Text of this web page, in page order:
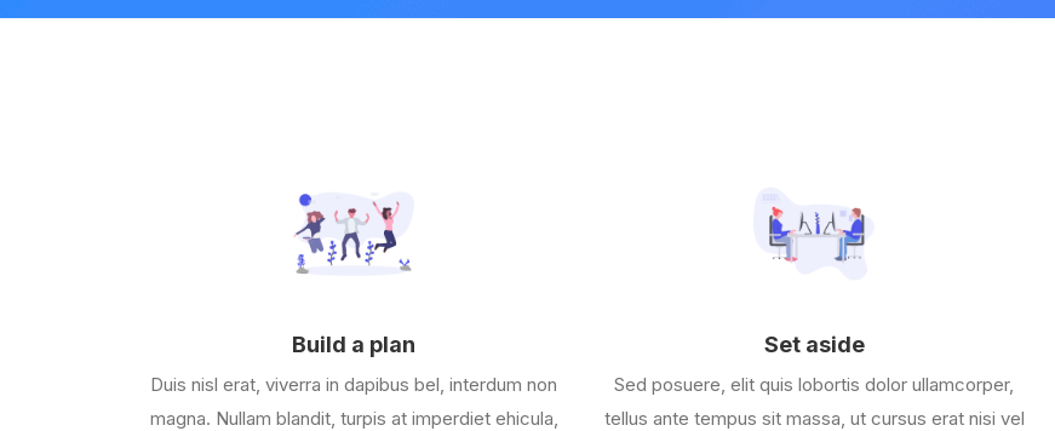
Build a plan
Duis nisl erat, viverra in dapibus bel, interdum non
magna. Nullam blandit, turpis at imperdiet ehicula,
Set aside
Sed posuere, elit quis lobortis dolor ullamcorper,
tellus ante tempus sit massa, ut cursus erat nisi vel